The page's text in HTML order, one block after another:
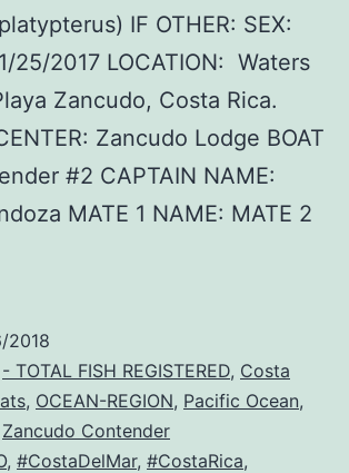
IF OTHER: SEX:
25/2017 LOCATION: Waters
Zancudo, Costa Rica.
Zancudo Lodge BOAT
#2 CAPTAIN NAME:
MATE 1 NAME: MATE 2
2018
- TOTAL FISH REGISTERED, Costa
, OCEAN-REGION, Pacific Ocean,
Zancudo Contender
, #CostaDelMar, #CostaRica,